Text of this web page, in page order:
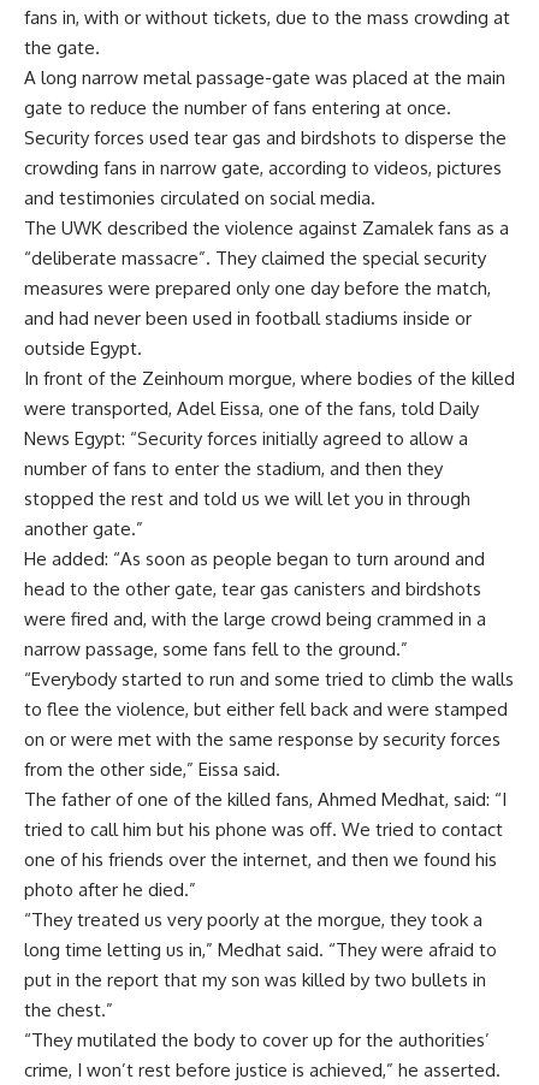
fans in, with or without tickets, due to the mass crowding at
the gate.
A long narrow metal passage-gate was placed at the main
gate to reduce the number of fans entering at once.
Security forces used tear gas and birdshots to disperse the
crowding fans in narrow gate, according to videos, pictures
and testimonies circulated on social media.
The UWK described the violence against Zamalek fans as a
“deliberate massacre”. They claimed the special security
measures were prepared only one day before the match,
and had never been used in football stadiums inside or
outside Egypt.
In front of the Zeinhoum morgue, where bodies of the killed
were transported, Adel Eissa, one of the fans, told Daily
News Egypt: “Security forces initially agreed to allow a
number of fans to enter the stadium, and then they
stopped the rest and told us we will let you in through
another gate.”
He added: “As soon as people began to turn around and
head to the other gate, tear gas canisters and birdshots
were fired and, with the large crowd being crammed in a
narrow passage, some fans fell to the ground.”
“Everybody started to run and some tried to climb the walls
to flee the violence, but either fell back and were stamped
on or were met with the same response by security forces
from the other side,” Eissa said.
The father of one of the killed fans, Ahmed Medhat, said: “I
tried to call him but his phone was off. We tried to contact
one of his friends over the internet, and then we found his
photo after he died.”
“They treated us very poorly at the morgue, they took a
long time letting us in,” Medhat said. “They were afraid to
put in the report that my son was killed by two bullets in
the chest.”
“They mutilated the body to cover up for the authorities’
crime, I won’t rest before justice is achieved,” he asserted.